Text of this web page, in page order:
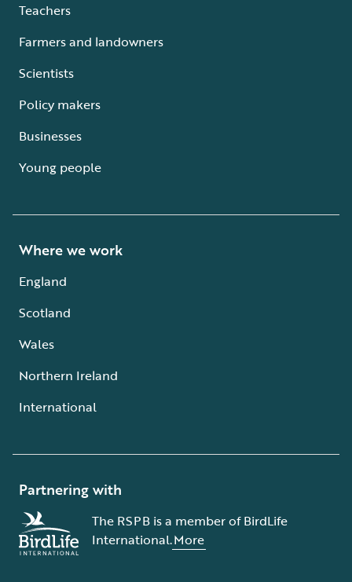
Teachers
Farmers and landowners
Scientists
Policy makers
Businesses
Young people
Where we work
England
Scotland
Wales
Northern Ireland
International
Partnering with
The RSPB is a member of BirdLife
International.More